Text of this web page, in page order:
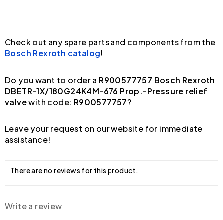
Check out any spare parts and components from the
Bosch Rexroth catalog!
Do you want to order a R900577757 Bosch Rexroth
DBETR-1X/180G24K4M-676 Prop.-Pressure relief
valvewith code: R900577757?
Leave your request on our website for immediate
assistance!
There are no reviews for this product.
Write a review